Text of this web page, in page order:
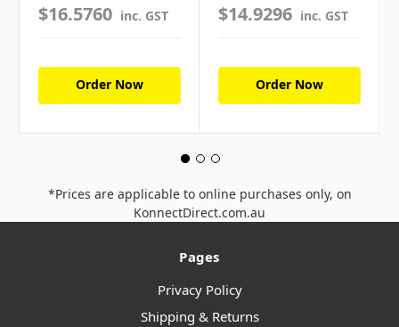
$16.5760 inc. GST
Order Now
$14.9296 inc. GST
Order Now
*Prices are applicable to online purchases only, on
KonnectDirect.com.au
Pages
Privacy Policy
Shipping & Returns